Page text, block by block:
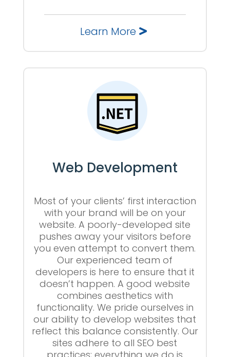
Learn More
Web Development
Most of your clients’ first interaction
with your brand will be on your
website. A poorly-developed site
pushes away your visitors before
you even attempt to convert them.
Our experienced team of
developers is here to ensure that it
doesn’t happen. A good website
combines aesthetics with
functionality. We pride ourselves in
our ability to develop websites that
reflect this balance consistently. Our
sites adhere to all SEO best